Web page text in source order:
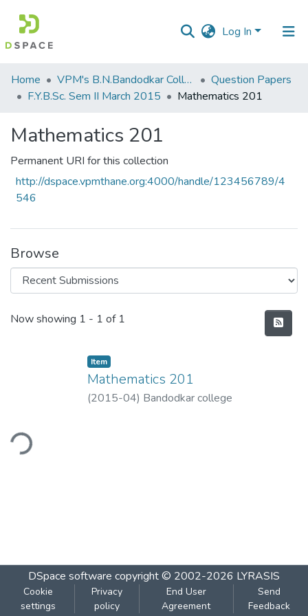
Log In
Communities
&
All of DSpace
Statistics
Home VPM's B.N.Bandodkar College of Science, Thane
Question Papers
F.Y.B.Sc. Sem II March 2015
Mathematics 201
Mathematics 201
Permanent URI for this collection
http://dspace.vpmthane.org:4000/handle/123456789/4
546
Browse
Recent Submissions
Now showing 1 - 1 of 1
Item
Mathematics 201
(2015-04) Bandodkar college
DSpace software copyright © 2002-2026 LYRASIS
Cookie
settings
Privacy
policy
End User
Agreement
Send
Feedback